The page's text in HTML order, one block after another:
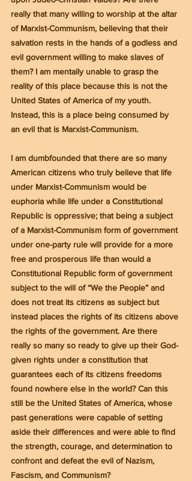
really that many willing to worship at the altar
of Marxist-Communism, believing that their
salvation rests in the hands of a godless and
evil government willing to make slaves of
them? I am mentally unable to grasp the
reality of this place because this is not the
United States of America of my youth.
Instead, this is a place being consumed by
an evil that is Marxist-Communism.
I am dumbfounded that there are so many
American citizens who truly believe that life
under Marxist-Communism would be
euphoria while life under a Constitutional
Republic is oppressive; that being a subject
of a Marxist-Communism form of government
under one-party rule will provide for a more
free and prosperous life than would a
Constitutional Republic form of government
subject to the will of “We the People” and
does not treat its citizens as subject but
instead places the rights of its citizens above
the rights of the government. Are there
really so many so ready to give up their God-
given rights under a constitution that
guarantees each of its citizens freedoms
found nowhere else in the world? Can this
still be the United States of America, whose
past generations were capable of setting
aside their differences and were able to find
the strength, courage, and determination to
confront and defeat the evil of Nazism,
Fascism, and Communism?